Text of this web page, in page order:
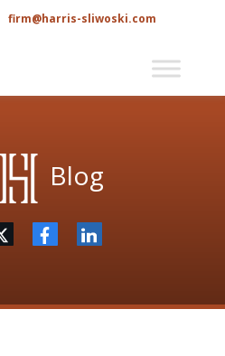
firm@harris-sliwoski.com
Blog